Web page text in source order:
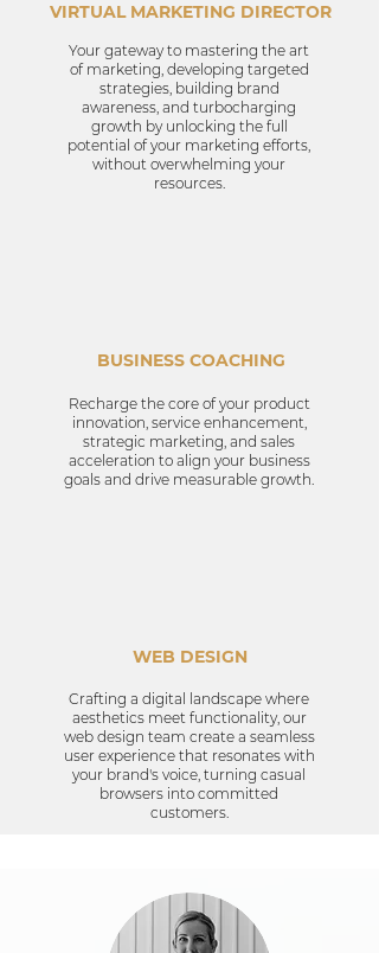
VIRTUAL MARKETING DIRECTOR
Your gateway to mastering the art
of marketing, developing targeted
strategies, building brand
awareness, and turbocharging
growth by unlocking the full
potential of your marketing efforts,
without overwhelming your
resources.
BUSINESS COACHING
Recharge the core of your product
innovation, service enhancement,
strategic marketing, and sales
acceleration to align your business
goals and drive measurable growth.
WEB DESIGN
Crafting a digital landscape where
aesthetics meet functionality, our
web design team create a seamless
user experience that resonates with
your brand's voice, turning casual
browsers into committed
customers.